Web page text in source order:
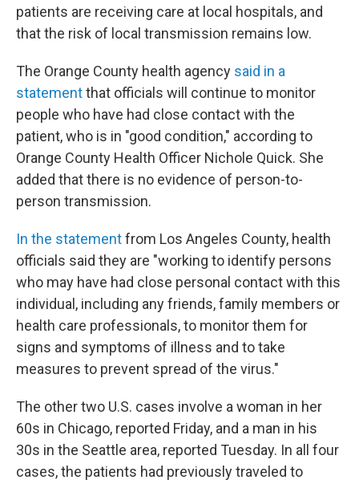
patients are receiving care at local hospitals, and
that the risk of local transmission remains low.
The Orange County health agency said in a
statementthat officials will continue to monitor
people who have had close contact with the
patient, who is in "good condition," according to
Orange County Health Officer Nichole Quick. She
added that there is no evidence of person-to-
person transmission.
In the statementfrom Los Angeles County, health
officials said they are "working to identify persons
who may have had close personal contact with this
individual, including any friends, family members or
health care professionals, to monitor them for
signs and symptoms of illness and to take
measures to prevent spread of the virus."
The other two U.S. cases involve a woman in her
60s in Chicago, reported Friday, and a man in his
30s in the Seattle area, reported Tuesday. In all four
cases, the patients had previously traveled to